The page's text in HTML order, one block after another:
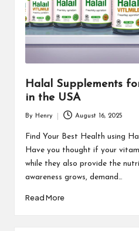
Halal Supplements
in the USA
by
By Henry August 16, 2025
Find Your Best Health using
Have you thought if your
while they also provide the
awareness grows, demand…
Read More